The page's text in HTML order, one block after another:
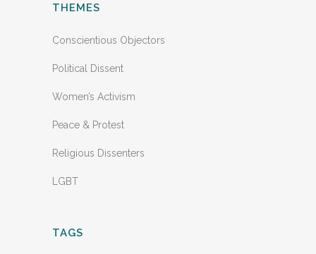
THEMES
Conscientious Objectors
Political Dissent
Women’s Activism
Peace & Protest
Religious Dissenters
LGBT
TAGS